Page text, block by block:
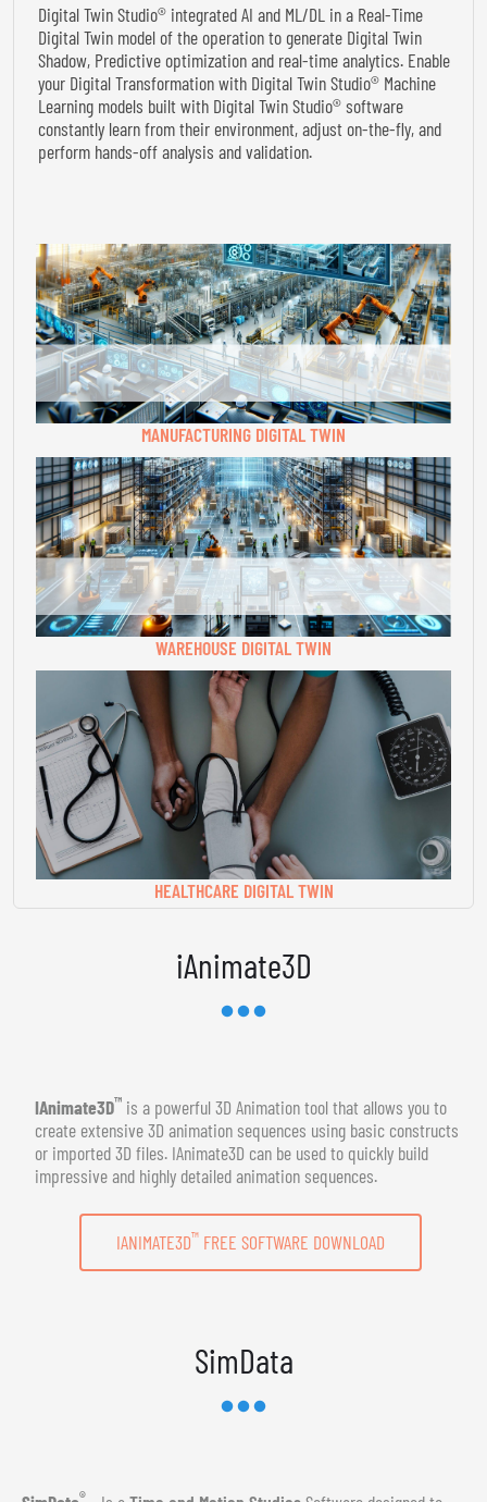
Digital Twin Studio® integrated AI and ML/DL in a Real-Time
Digital Twin model of the operation to generate Digital Twin
Shadow, Predictive optimization and real-time analytics. Enable
your Digital Transformation with Digital Twin Studio® Machine
Learning models built with Digital Twin Studio® software
constantly learn from their environment, adjust on-the-fly, and
perform hands-off analysis and validation.
MANUFACTURING DIGITAL TWIN
WAREHOUSE DIGITAL TWIN
HEALTHCARE DIGITAL TWIN
iAnimate3D
IAnimate3D™ is a powerful 3D Animation tool that allows you to
create extensive 3D animation sequences using basic constructs
or imported 3D files. IAnimate3D can be used to quickly build
impressive and highly detailed animation sequences.
IANIMATE3D™FREE SOFTWARE DOWNLOAD
SimData
®